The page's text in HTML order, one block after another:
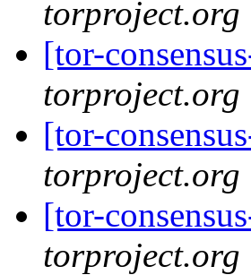
torproject.org
[tor-
torproject.org
[tor-
torproject.org
[tor-
torproject.org